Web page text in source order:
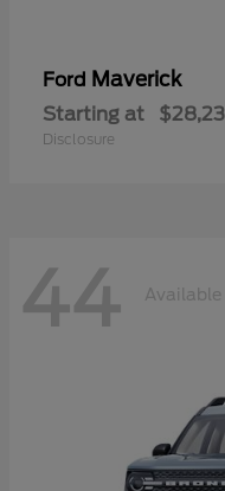
Ford Maverick
Starting at
Disclosure
44 Available